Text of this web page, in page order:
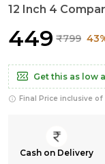
12 Inch 4
₹449 ₹799
Get this as low
Final Price inclusive
Cash on Delivery